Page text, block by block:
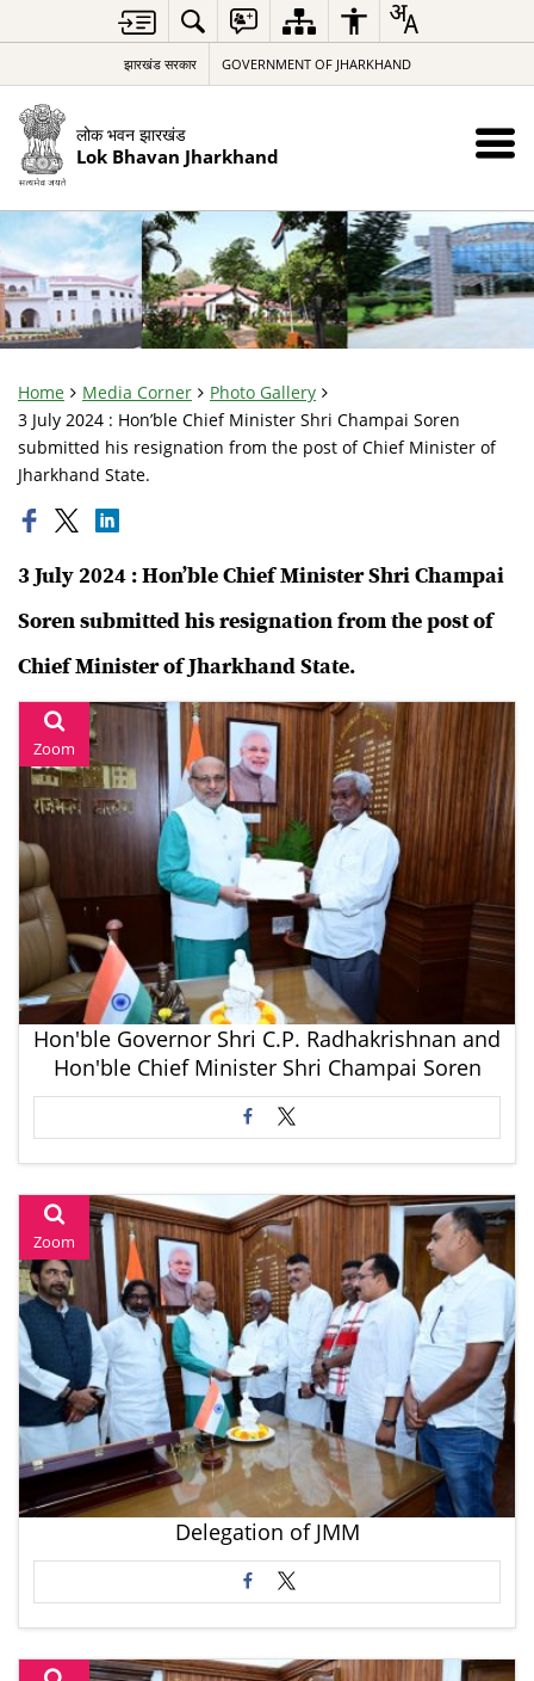
झारखंड सरकार GOVERNMENT OF JHARKHAND
लोक भवन झारखंड
Lok Bhavan Jharkhand
Home Media Corner
Photo Gallery
3 July 2024 : Hon’ble Chief Minister Shri Champai Soren
submitted his resignation from the post of Chief Minister of
Jharkhand State.
3 July 2024 : Hon’ble Chief Minister Shri Champai
Soren submitted his resignation from the post of
Chief Minister of Jharkhand State.
Zoom
Hon'ble Governor Shri C.P. Radhakrishnan and
Hon'ble Chief Minister Shri Champai Soren
Zoom
Delegation of JMM